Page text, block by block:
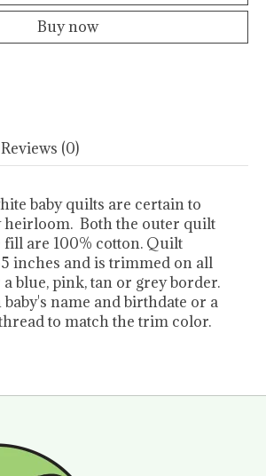
Buy now
Reviews (0)
baby quilts are certain to
heirloom. Both the outer quilt
are 100% cotton. Quilt
inches and is trimmed on all
blue, pink, tan or grey border.
name and birthdate or a
to match the trim color.